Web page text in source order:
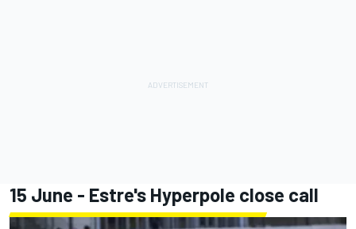
15 June - Estre's Hyperpole close call